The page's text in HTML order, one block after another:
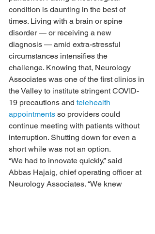
condition is daunting in the best of
times. Living with a brain or spine
disorder — or receiving a new
diagnosis — amid extra-stressful
circumstances intensifies the
challenge. Knowing that, Neurology
Associates was one of the first clinics in
the Valley to institute stringent COVID-
19 precautions and telehealth
appointments so providers could
continue meeting with patients without
interruption. Shutting down for even a
short while was not an option.
“We had to innovate quickly,” said
Abbas Hajaig, chief operating officer at
Neurology Associates. “We knew